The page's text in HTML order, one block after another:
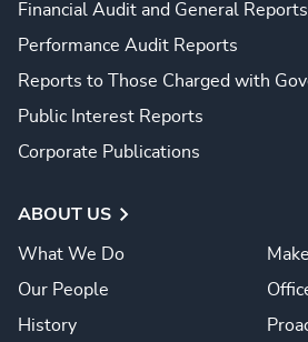
Financial Audit and General Reports
Performance Audit Reports
Reports to Those Charged with
Public Interest Reports
Corporate Publications
ABOUT US
What We Do
Our People
History